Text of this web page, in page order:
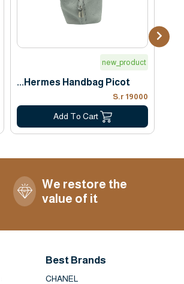
new_product
Hermes Handbag Picot...
19000 S.r
Add To Cart
We restore the
value of it
Best Brands
CHANEL